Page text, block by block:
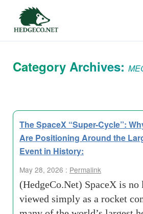
Category Archives:
The SpaceX “Super-Cycle”:
Are Positioning Around the
Event in History:
May 28, 2026 : Permalink
(HedgeCo.Net) SpaceX is no
viewed simply as a rocket